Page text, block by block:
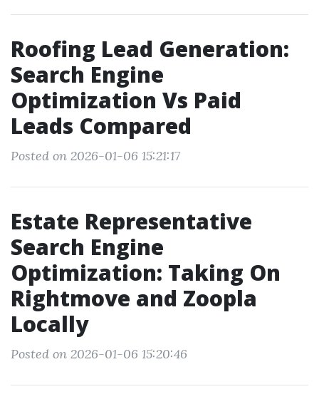
Roofing Lead Generation:
Search Engine
Optimization Vs Paid
Leads Compared
Posted on 2026-01-06 15:21:17
Estate Representative
Search Engine
Optimization: Taking On
Rightmove and Zoopla
Locally
Posted on 2026-01-06 15:20:46